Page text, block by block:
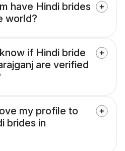
have Hindi brides
world?
if Hindi bride
are verified
my profile to
brides in